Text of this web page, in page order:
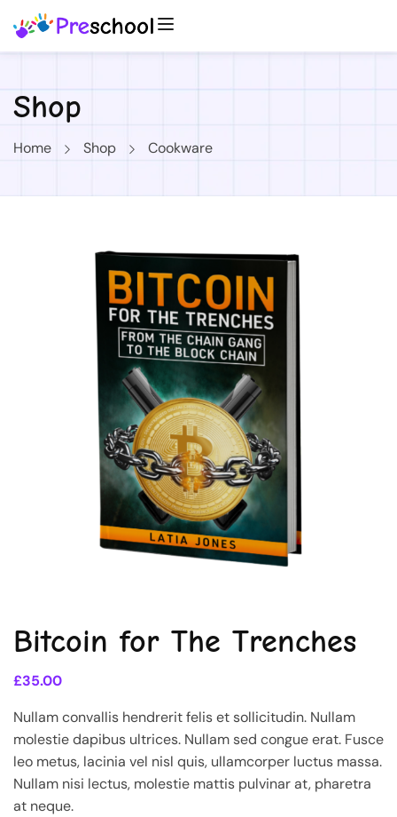
Shop
Home Shop Cookware
Bitcoin for The Trenches
£35.00
Nullam convallis hendrerit felis et sollicitudin. Nullam
molestie dapibus ultrices. Nullam sed congue erat. Fusce
leo metus, lacinia vel nisl quis, ullamcorper luctus massa.
Nullam nisi lectus, molestie mattis pulvinar at, pharetra
at neque.